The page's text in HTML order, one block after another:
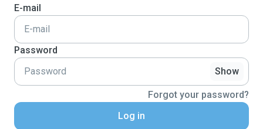
E-mail
Password
Show
Forgot your password?
Log in